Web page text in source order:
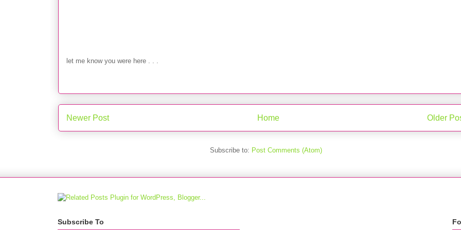
let me know you were here . . .
Newer Post Older
Home
Subscribe to: Post Comments (Atom)
Subscribe To